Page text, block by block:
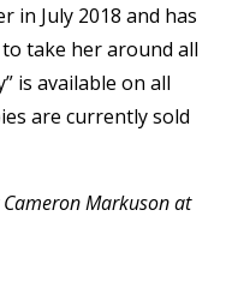
in July 2018 and has
take her around all
is available on all
are currently sold
Markuson at